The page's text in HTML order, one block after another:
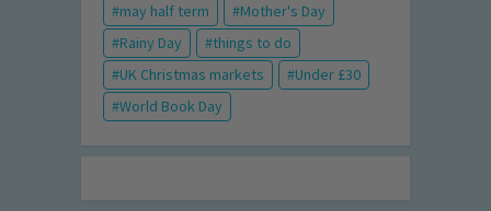
may half term
Mother's Day
Rainy Day
things to do
UK Christmas markets
Under £30
World Book Day